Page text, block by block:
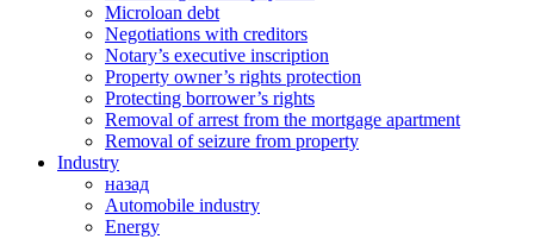
Microloan debt
Negotiations with creditors
Notary’s executive inscription
Property owner’s rights protection
Protecting borrower’s rights
Removal of arrest from the mortgage apartment
Removal of seizure from property
Industry
назад
Automobile industry
Energy